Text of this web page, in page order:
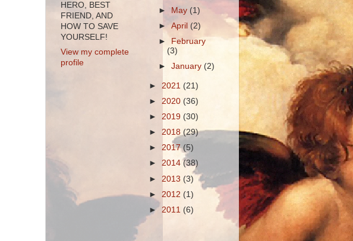
HERO, BEST
FRIEND, AND
HOW TO SAVE
YOURSELF!
View my complete
profile
► May (1)
►April (2)
►
February
(3)
►January (2)
► 2021 (21)
► 2020 (36)
► 2019 (30)
► 2018 (29)
► 2017(5)
► 2014(38)
► 2013 (3)
► 2012 (1)
► 2011 (6)